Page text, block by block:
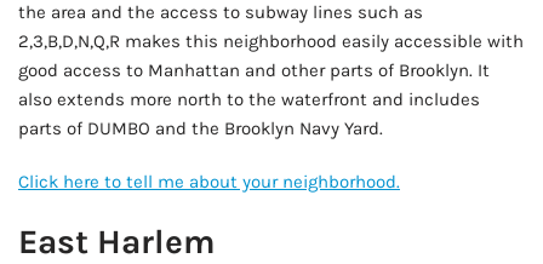
the area and the access to subway lines such as
2,3,B,D,N,Q,R makes this neighborhood easily accessible with
good access to Manhattan and other parts of Brooklyn. It
also extends more north to the waterfront and includes
parts of DUMBO and the Brooklyn Navy Yard.
Click here to tell me about your neighborhood.
East Harlem